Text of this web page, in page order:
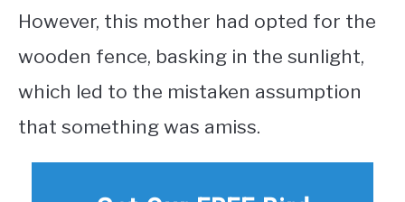
However, this mother had opted for the
wooden fence, basking in the sunlight,
which led to the mistaken assumption
that something was amiss.